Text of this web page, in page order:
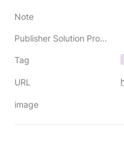
Note
Publisher Solution Providers
Tag
URL
image